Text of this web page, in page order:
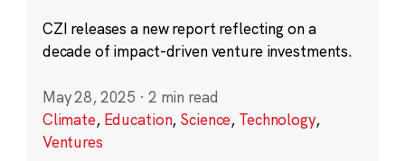
CZI releases a new report reflecting on a
decade of impact-driven venture investments.
May 28, 2025 · 2 min read
Climate, Education, Science, Technology,
Ventures